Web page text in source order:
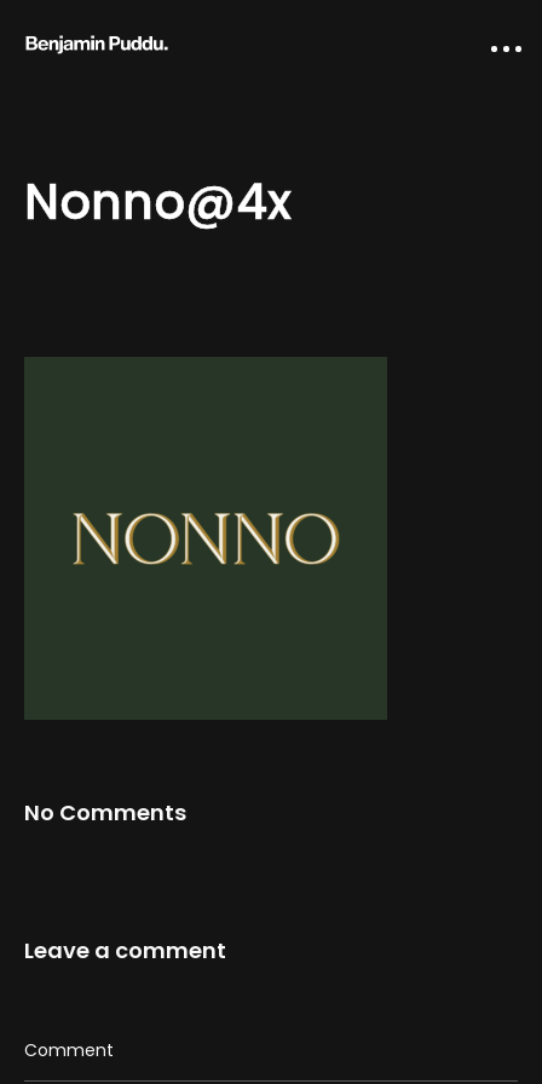
Home
IA Works
Web-design
Contact
Nonno@4x
No Comments
Leave a comment